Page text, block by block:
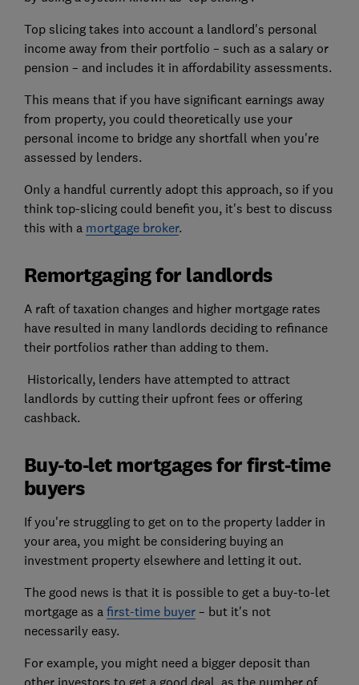
Top slicing takes into account a landlord's personal
income away from their portfolio – such as a salary or
pension – and includes it in affordability assessments.
This means that if you have significant earnings away
from property, you could theoretically use your
personal income to bridge any shortfall when you're
assessed by lenders.
Only a handful currently adopt this approach, so if you
think top-slicing could benefit you, it's best to discuss
this with a mortgage broker.
Remortgaging for landlords
A raft of taxation changes and higher mortgage rates
have resulted in many landlords deciding to refinance
their portfolios rather than adding to them.
Historically, lenders have attempted to attract
landlords by cutting their upfront fees or offering
cashback.
Buy-to-let mortgages for first-time
buyers
If you're struggling to get on to the property ladder in
your area, you might be considering buying an
investment property elsewhere and letting it out.
The good news is that it is possible to get a buy-to-let
mortgage as a first-time buyer– but it's not
necessarily easy.
For example, you might need a bigger deposit than